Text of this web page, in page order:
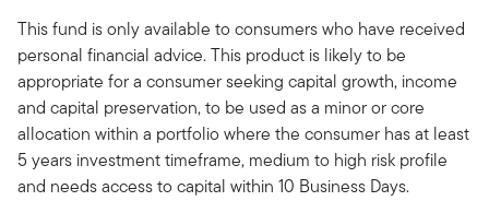
This fund is only available to consumers who have received
personal financial advice. This product is likely to be
appropriate for a consumer seeking capital growth, income
and capital preservation, to be used as a minor or core
allocation within a portfolio where the consumer has at least
5 years investment timeframe, medium to high risk profile
and needs access to capital within 10 Business Days.